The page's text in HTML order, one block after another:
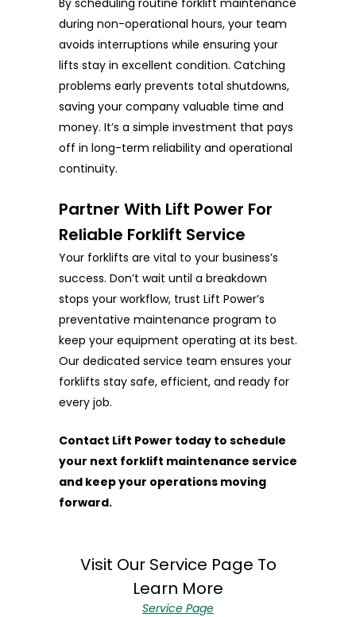
By scheduling routine forklift maintenance
during non-operational hours, your team
avoids interruptions while ensuring your
lifts stay in excellent condition. Catching
problems early prevents total shutdowns,
saving your company valuable time and
money. It’s a simple investment that pays
off in long-term reliability and operational
continuity.
Partner With Lift Power For
Reliable Forklift Service
Your forklifts are vital to your business’s
success. Don’t wait until a breakdown
stops your workflow, trust Lift Power’s
preventative maintenance program to
keep your equipment operating at its best.
Our dedicated service team ensures your
forklifts stay safe, efficient, and ready for
every job.
Contact Lift Power today to schedule
your next forklift maintenance service
and keep your operations moving
forward.
Visit Our Service Page To
Learn More
Service Page